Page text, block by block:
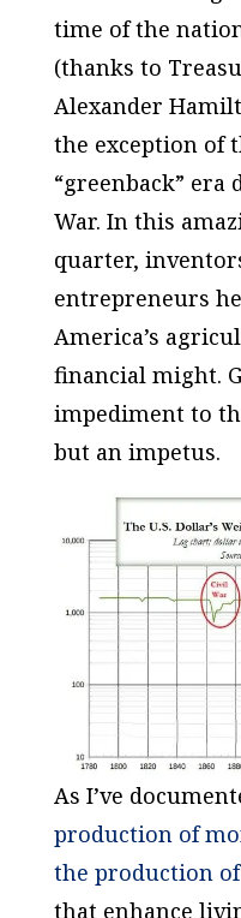
time of the
(thanks to
Alexander
the exception of
“greenback” era
War. In this
quarter,
entrepreneurs
America’s
financial might.
impedimentto
but an impetus.
As I’ve
production of
the production
that enhance